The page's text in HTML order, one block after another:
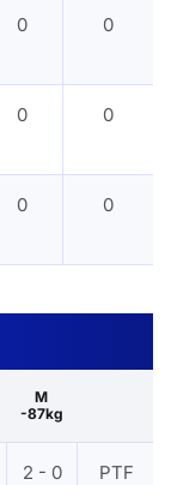
0 0
0 0
0 0
M
-87kg
2 - 0 PTF